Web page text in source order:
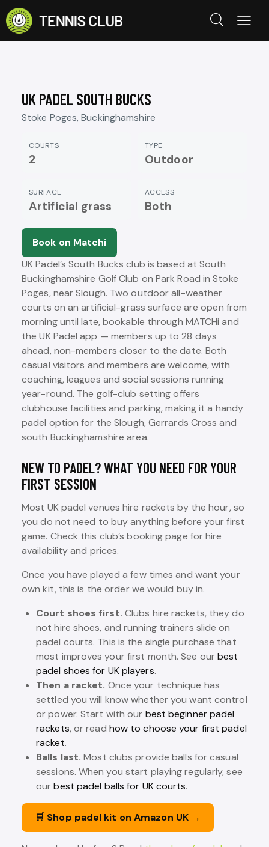
UK PADEL SOUTH BUCKS
Stoke Poges, Buckinghamshire
COURTS
2
TYPE
Outdoor
SURFACE
Artificial grass
ACCESS
Both
Book on Matchi
UK Padel’s South Bucks club is based at South
Buckinghamshire Golf Club on Park Road in Stoke
Poges, near Slough. Two outdoor all-weather
courts on an artificial-grass surface are open from
morning until late, bookable through MATCHi and
the UK Padel app — members up to 28 days
ahead, non-members closer to the date. Both
casual visitors and members are welcome, with
coaching, leagues and social sessions running
year-round. The golf-club setting offers
clubhouse facilities and parking, making it a handy
padel option for the Slough, Gerrards Cross and
south Buckinghamshire area.
NEW TO PADEL? WHAT YOU NEED FOR YOUR
FIRST SESSION
Most UK padel venues hire rackets by the hour, so
you do not need to buy anything before your first
game. Check this club’s booking page for hire
availability and prices.
Once you have played a few times and want your
own kit, this is the order we would buy in.
Court shoes first. Clubs hire rackets, they do
not hire shoes, and running trainers slide on
padel courts. This is the single purchase that
most improves your first month. See ourbest
padel shoes for UK players.
Then a racket. Once your technique has
settled you will know whether you want control
or power. Start with our best beginner padel
rackets, or read how to choose your first padel
racket.
Balls last. Most clubs provide balls for casual
sessions. When you start playing regularly, see
ourbest padel balls for UK courts.
🛒 Shop padel kit on Amazon UK →